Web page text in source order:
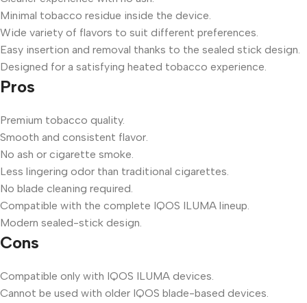
Minimal tobacco residue inside the device.
Wide variety of flavors to suit different preferences.
Easy insertion and removal thanks to the sealed stick design.
Designed for a satisfying heated tobacco experience.
Pros
Premium tobacco quality.
Smooth and consistent flavor.
No ash or cigarette smoke.
Less lingering odor than traditional cigarettes.
No blade cleaning required.
Compatible with the complete IQOS ILUMA lineup.
Modern sealed-stick design.
Cons
Compatible only with IQOS ILUMA devices.
Cannot be used with older IQOS blade-based devices.